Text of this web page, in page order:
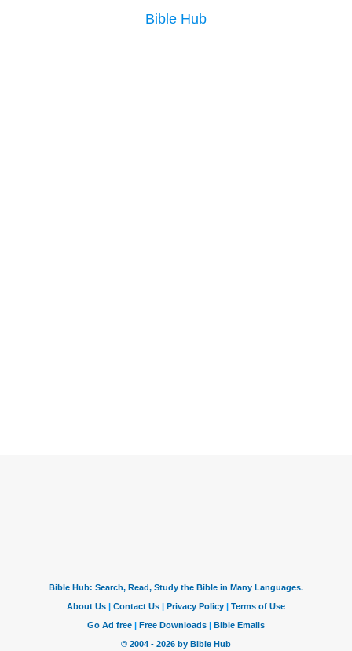
Bible Hub